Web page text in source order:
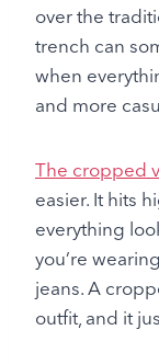
over the
trench can
when
and more
The cropped
easier. It hits
everything
you’re
jeans. A
outfit, and it